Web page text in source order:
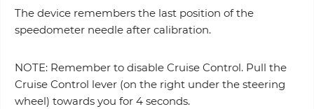
The device remembers the last position of the
speedometer needle after calibration.
NOTE: Remember to disable Cruise Control. Pull the
Cruise Control lever (on the right under the steering
wheel) towards you for 4 seconds.